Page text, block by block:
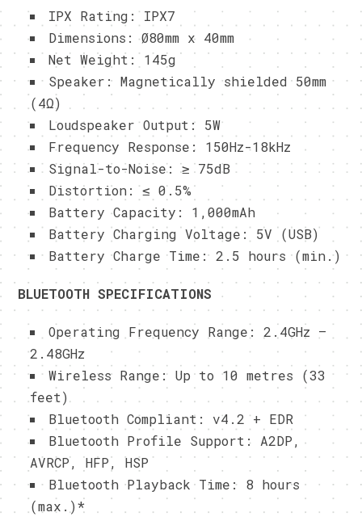
IPX Rating: IPX7
Dimensions: Ø80mm x 40mm
Net Weight: 145g
Speaker: Magnetically shielded 50mm
(4Ω)
Loudspeaker Output: 5W
Frequency Response: 150Hz-18kHz
Signal-to-Noise: ≥ 75dB
Distortion: ≤ 0.5%
Battery Capacity: 1,000mAh
Battery Charging Voltage: 5V (USB)
Battery Charge Time: 2.5 hours (min.)
BLUETOOTH SPECIFICATIONS
Operating Frequency Range: 2.4GHz –
2.48GHz
Wireless Range: Up to 10 metres (33
feet)
Bluetooth Compliant: v4.2 + EDR
Bluetooth Profile Support: A2DP,
AVRCP, HFP, HSP
Bluetooth Playback Time: 8 hours
(max.)*